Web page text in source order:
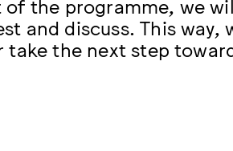
the programme, we
and discuss. This way,
take the next step